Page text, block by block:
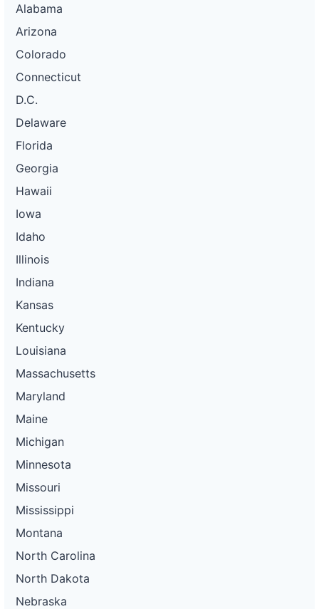
Alabama
Arizona
Colorado
Connecticut
D.C.
Delaware
Florida
Georgia
Hawaii
Iowa
Idaho
Illinois
Indiana
Kansas
Kentucky
Louisiana
Massachusetts
Maryland
Maine
Michigan
Minnesota
Missouri
Mississippi
Montana
North Carolina
North Dakota
Nebraska